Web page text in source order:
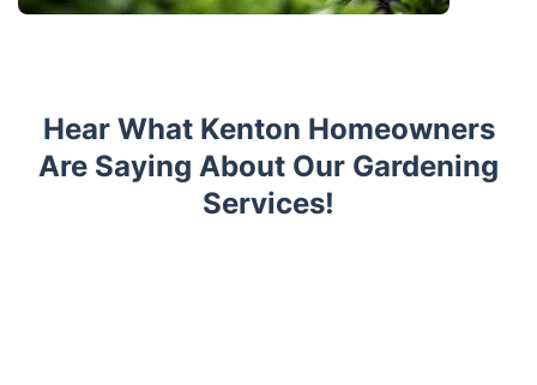
Hear What Kenton Homeowners
Are Saying About Our Gardening
Services!